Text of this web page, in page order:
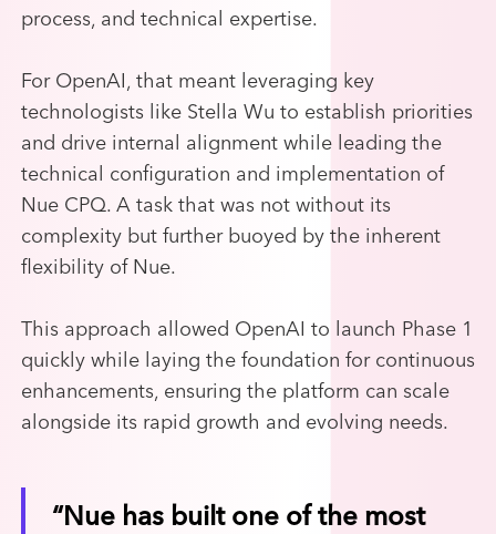
process, and technical expertise.
For OpenAI, that meant leveraging key
technologists like Stella Wu to establish priorities
and drive internal alignment while leading the
technical configuration and implementation of
Nue CPQ. A task that was not without its
complexity but further buoyed by the inherent
flexibility of Nue.
This approach allowed OpenAI to launch Phase 1
quickly while laying the foundation for continuous
enhancements, ensuring the platform can scale
alongside its rapid growth and evolving needs.
“Nue has built one of the most